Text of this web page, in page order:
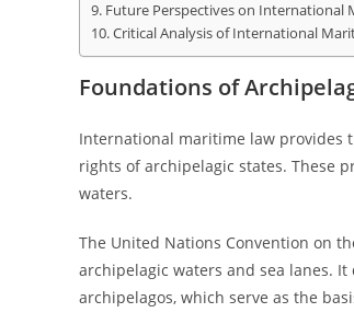
Future Perspectives on International
Critical Analysis of International
Foundations of
International maritime law provides
rights of archipelagic states. These
waters.
The United Nations Convention on
archipelagic waters and sea lanes.
archipelagos, which serve as the